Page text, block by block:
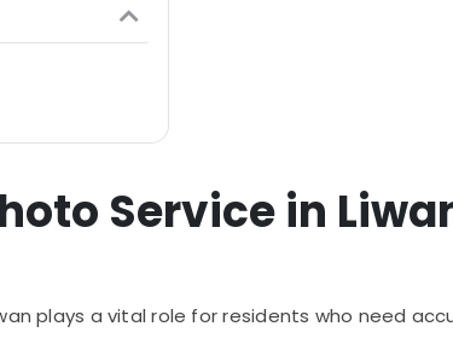
Service in
plays a vital role for residents who need